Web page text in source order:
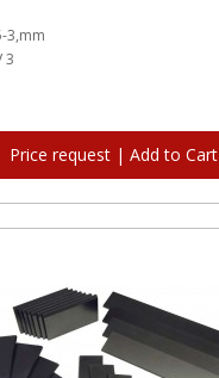
3,mm
3
Price request | Add to Cart